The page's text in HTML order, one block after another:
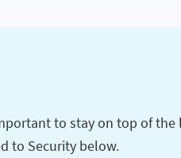
to stay on top of the
to Security below.